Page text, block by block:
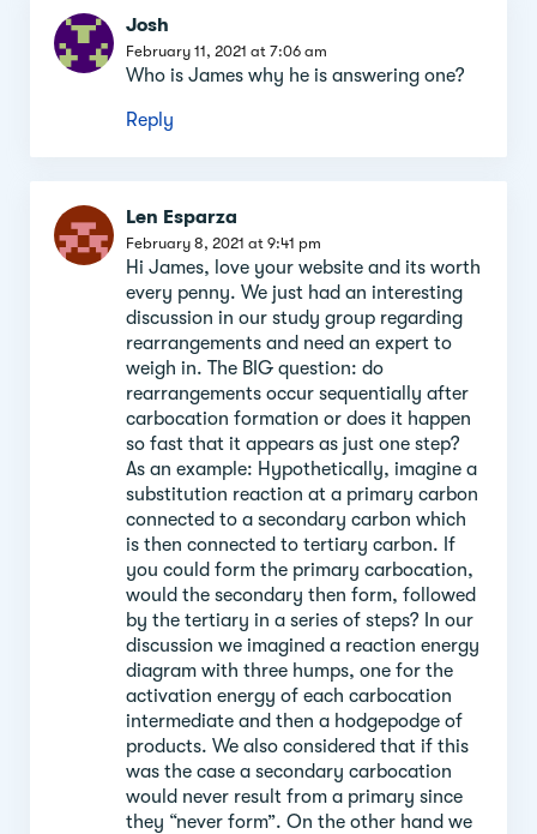
Josh
February 11, 2021 at 7:06 am
Who is James why he is answering one?
Reply
Len Esparza
February 8, 2021 at 9:41 pm
Hi James, love your website and its worth
every penny. We just had an interesting
discussion in our study group regarding
rearrangements and need an expert to
weigh in. The BIG question: do
rearrangements occur sequentially after
carbocation formation or does it happen
so fast that it appears as just one step?
As an example: Hypothetically, imagine a
substitution reaction at a primary carbon
connected to a secondary carbon which
is then connected to tertiary carbon. If
you could form the primary carbocation,
would the secondary then form, followed
by the tertiary in a series of steps? In our
discussion we imagined a reaction energy
diagram with three humps, one for the
activation energy of each carbocation
intermediate and then a hodgepodge of
products. We also considered that if this
was the case a secondary carbocation
would never result from a primary since
they “never form”. On the other hand we